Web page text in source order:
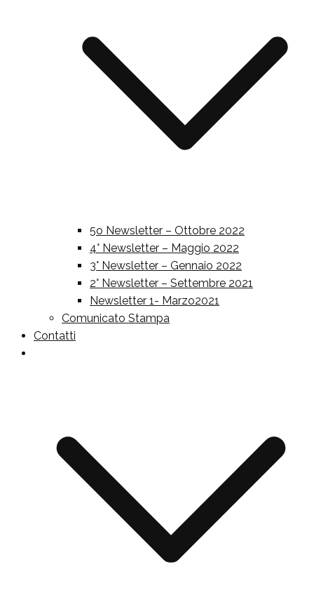
5o Newsletter – Ottobre 2022
4° Newsletter – Maggio 2022
3° Newsletter – Gennaio 2022
2° Newsletter – Settembre 2021
Newsletter 1- Marzo2021
Comunicato Stampa
Contatti